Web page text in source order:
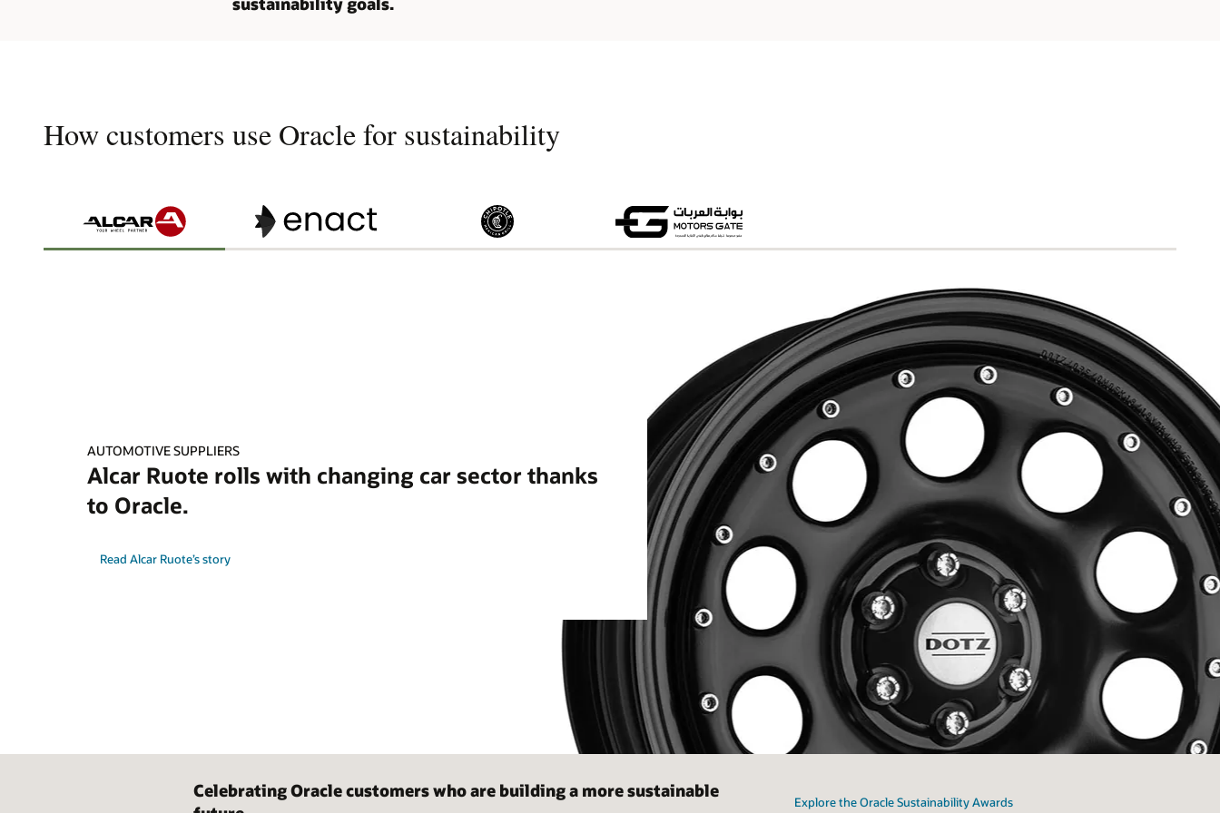
How customers use Oracle for sustainability
AUTOMOTIVE SUPPLIERS
Alcar Ruote rolls with changing car sector thanks
to Oracle.
Read Alcar Ruote’s story
Celebrating Oracle customers who are building a more sustainable
Explore the Oracle Sustainability Awards